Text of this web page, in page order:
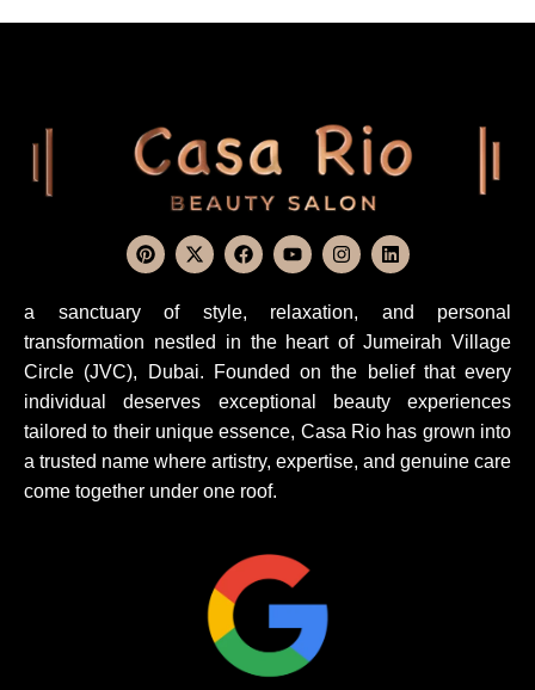
a sanctuary of style, relaxation, and personal
transformation nestled in the heart of Jumeirah Village
Circle (JVC), Dubai. Founded on the belief that every
individual deserves exceptional beauty experiences
tailored to their unique essence, Casa Rio has grown into
a trusted name where artistry, expertise, and genuine care
come together under one roof.